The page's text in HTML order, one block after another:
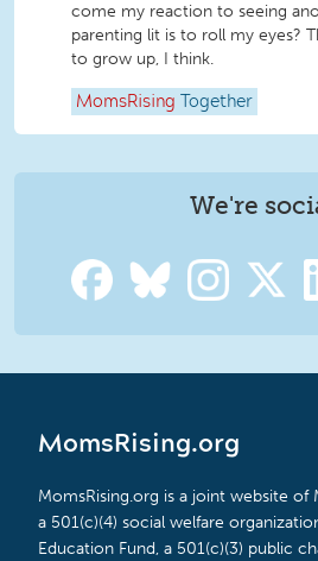
come my reaction to seeing
parenting lit is to roll my eyes?
to grow up, I think.
MomsRising Together
We're
MomsRising.org
MomsRising.org is a joint website of
a 501(c)(4) social welfare
Education Fund, a 501(c)(3) public